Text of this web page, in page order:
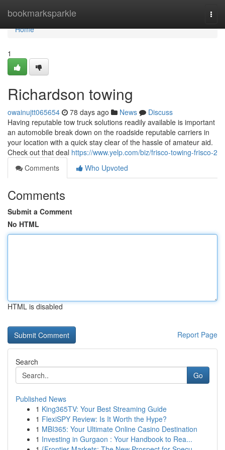
bookmarksparkle
Home
Home
1
Richardson towing
owainujtt065654 78 days ago News
Discuss
Having reputable tow truck solutions readily available is important
an automobile break down on the roadside reputable carriers in
your location with a quick stay clear of the hassle of amateur aid.
Check out that deal https://www.yelp.com/biz/frisco-towing-frisco-2
Comments
Who Upvoted
Comments
Submit a Comment
No HTML
HTML is disabled
Report Page
Search
Go
Published News
1 King365TV: Your Best Streaming Guide
1 FlexiSPY Review: Is It Worth the Hype?
1 MBI365: Your Ultimate Online Casino Destination
1 Investing in Gurgaon : Your Handbook to Rea...